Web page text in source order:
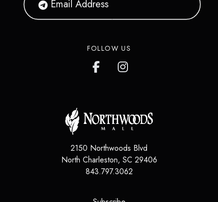
FOLLOW US
2150 Northwoods Blvd
North Charleston, SC 29406
843.797.3062